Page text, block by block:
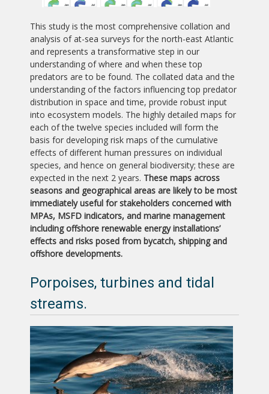
This study is the most comprehensive collation and
analysis of at-sea surveys for the north-east Atlantic
and represents a transformative step in our
understanding of where and when these top
predators are to be found. The collated data and the
understanding of the factors influencing top predator
distribution in space and time, provide robust input
into ecosystem models. The highly detailed maps for
each of the twelve species included will form the
basis for developing risk maps of the cumulative
effects of different human pressures on individual
species, and hence on general biodiversity; these are
expected in the next 2 years. These maps across
seasons and geographical areas are likely to be most
immediately useful for stakeholders concerned with
MPAs, MSFD indicators, and marine management
including offshore renewable energy installations’
effects and risks posed from bycatch, shipping and
offshore developments.
Porpoises, turbines and tidal
streams.